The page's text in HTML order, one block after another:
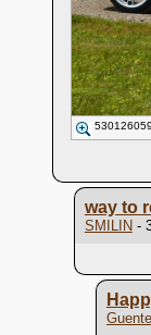
way to
SMILIN -